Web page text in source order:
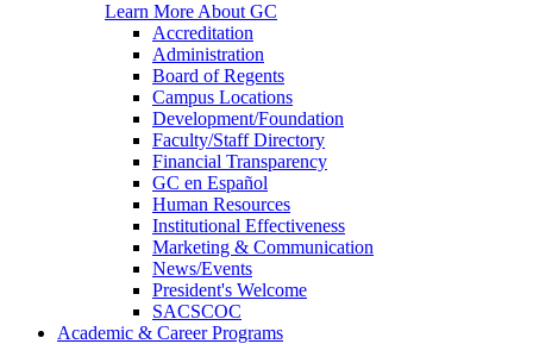
Learn More About GC
Accreditation
Administration
Board of Regents
Campus Locations
Development/Foundation
Faculty/Staff Directory
Financial Transparency
GC en Español
Human Resources
Institutional Effectiveness
Marketing & Communication
News/Events
President's Welcome
SACSCOC
Academic & Career Programs